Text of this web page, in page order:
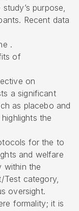
purpose,
Recent data
.
of
on
a significant
as placebo and
the
for the to
and welfare
within the
Test category,
oversight.
formality; it is